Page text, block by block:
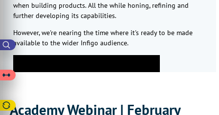
when building products. All the while honing, refining and
further developing its capabilities.
However, we're nearing the time where it's ready to be made
available to the wider Infigo audience.
Academy Webinar | February